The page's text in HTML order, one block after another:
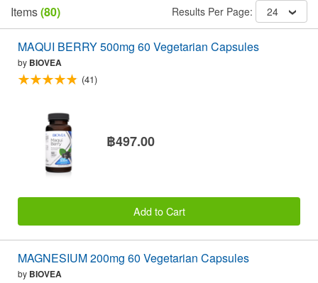
Items(80) Results Per Page: 24
MAQUI BERRY 500mg 60 Vegetarian Capsules
by BIOVEA
(41)
฿497.00
Add to Cart
MAGNESIUM 200mg 60 Vegetarian Capsules
by BIOVEA